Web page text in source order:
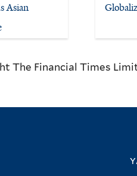
Asian
The Financial Times